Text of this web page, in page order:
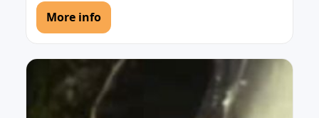
More info